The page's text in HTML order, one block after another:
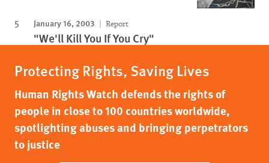
January 16, 2003 Report
"We'll Kill You If You Cry"
Protecting Rights, Saving Lives
Human Rights Watch defends the rights of
people in close to 100 countries worldwide,
spotlighting abuses and bringing perpetrators
to justice